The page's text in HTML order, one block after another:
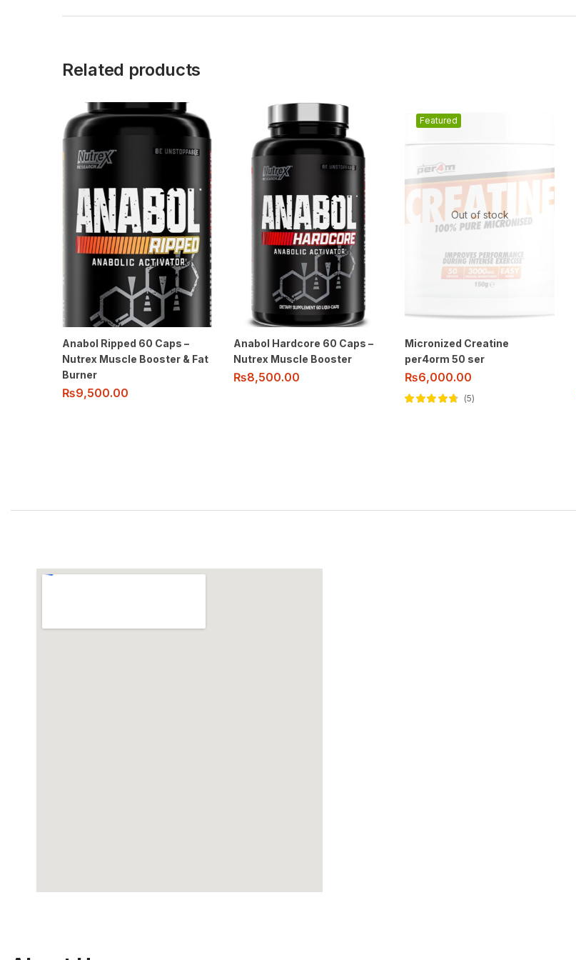
Related products
Anabol Ripped 60 Caps –
Nutrex Muscle Booster & Fat
Burner
₨9,500.00
Anabol Hardcore 60 Caps –
Nutrex Muscle Booster
₨8,500.00
Out of stock
Featured
Micronized Creatine
per4orm 50 ser
₨6,000.00
5